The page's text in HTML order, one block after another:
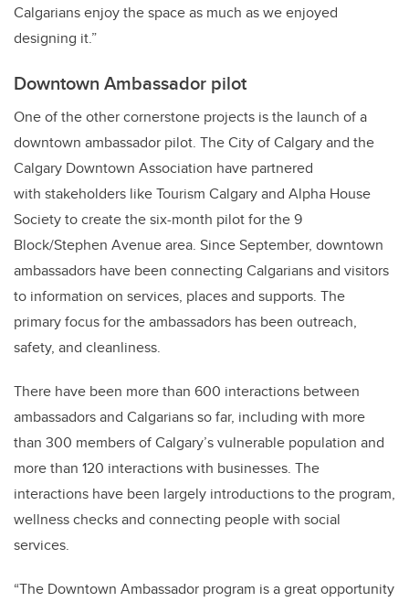
Calgarians enjoy the space as much as we enjoyed
designing it.”
Downtown Ambassador pilot
One of the other cornerstone projects is the launch of a
downtown ambassador pilot. The City of Calgary and the
Calgary Downtown Association have partnered
with stakeholders like Tourism Calgary and Alpha House
Society to create the six-month pilot for the 9
Block/Stephen Avenue area. Since September, downtown
ambassadors have been connecting Calgarians and visitors
to information on services, places and supports. The
primary focus for the ambassadors has been outreach,
safety, and cleanliness.
There have been more than 600 interactions between
ambassadors and Calgarians so far, including with more
than 300 members of Calgary’s vulnerable population and
more than 120 interactions with businesses. The
interactions have been largely introductions to the program,
wellness checks and connecting people with social
services.
“The Downtown Ambassador program is a great opportunity